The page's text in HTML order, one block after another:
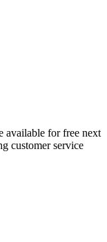
available for free next
customer service